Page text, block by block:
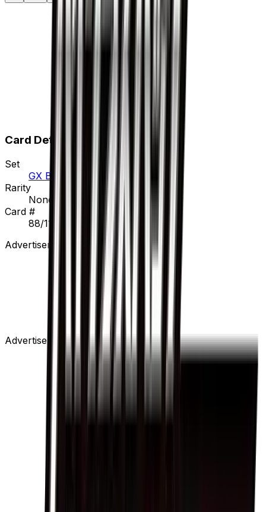
Card Details
Set
GX Battle Boost
Rarity
None
Card #
88/114
Advertisement
Advertisement